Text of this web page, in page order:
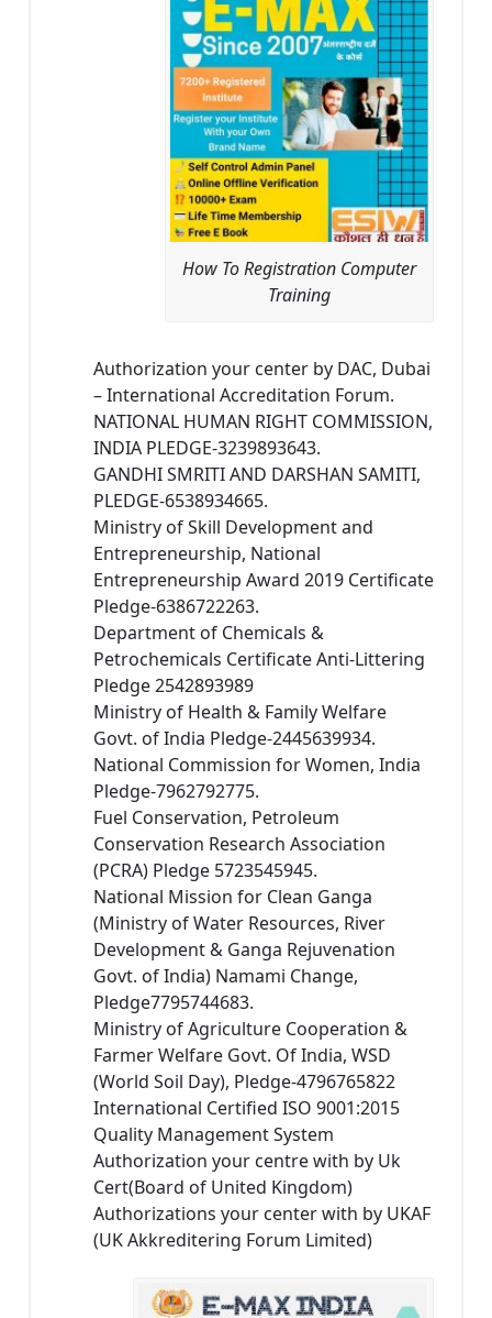
How To Registration Computer
Training
Authorization your center by DAC, Dubai
– International Accreditation Forum.
NATIONAL HUMAN RIGHT COMMISSION,
INDIA PLEDGE-3239893643.
GANDHI SMRITI AND DARSHAN SAMITI,
PLEDGE-6538934665.
Ministry of Skill Development and
Entrepreneurship, National
Entrepreneurship Award 2019 Certificate
Pledge-6386722263.
Department of Chemicals &
Petrochemicals Certificate Anti-Littering
Pledge 2542893989
Ministry of Health & Family Welfare
Govt. of India Pledge-2445639934.
National Commission for Women, India
Pledge-7962792775.
Fuel Conservation, Petroleum
Conservation Research Association
(PCRA) Pledge 5723545945.
National Mission for Clean Ganga
(Ministry of Water Resources, River
Development & Ganga Rejuvenation
Govt. of India) Namami Change,
Pledge7795744683.
Ministry of Agriculture Cooperation &
Farmer Welfare Govt. Of India, WSD
(World Soil Day), Pledge-4796765822
International Certified ISO 9001:2015
Quality Management System
Authorization your centre with by Uk
Cert(Board of United Kingdom)
Authorizations your center with by UKAF
(UK Akkreditering Forum Limited)